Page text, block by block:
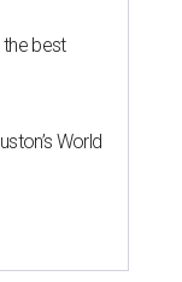
best
World